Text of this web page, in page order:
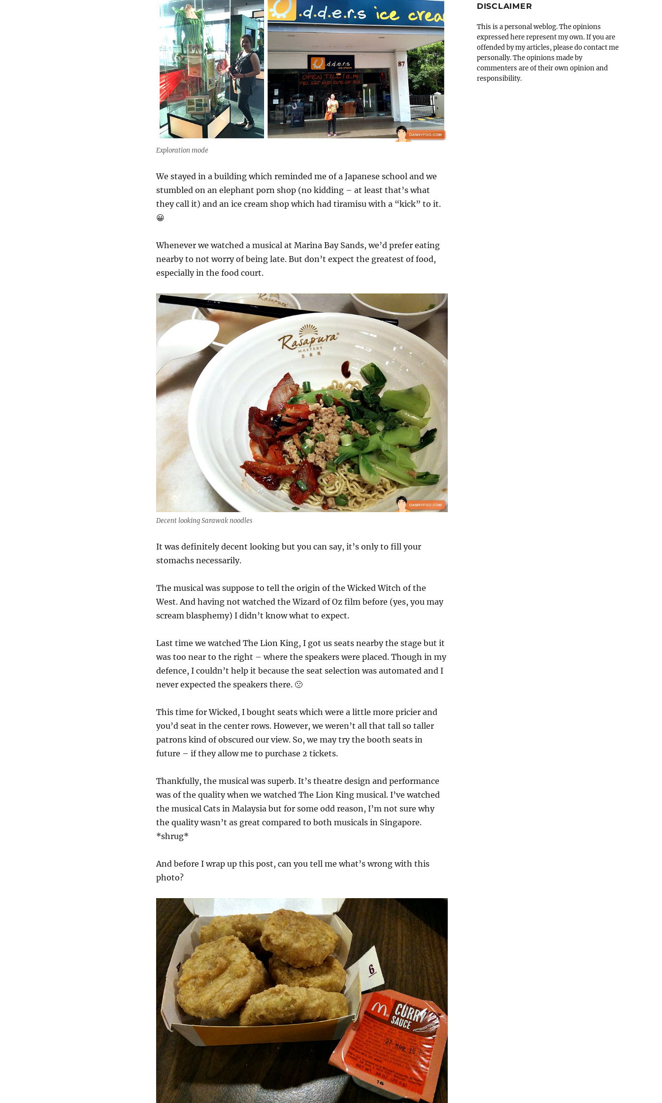
Exploration mode
We stayed in a building which reminded me of a Japanese school and we
stumbled on an elephant porn shop (no kidding – at least that’s what
they call it) and an ice cream shop which had tiramisu with a “kick” to it.
😀
Whenever we watched a musical at Marina Bay Sands, we’d prefer eating
nearby to not worry of being late. But don’t expect the greatest of food,
especially in the food court.
Decent looking Sarawak noodles
It was definitely decent looking but you can say, it’s only to fill your
stomachs necessarily.
The musical was suppose to tell the origin of the Wicked Witch of the
West. And having not watched the Wizard of Oz film before (yes, you may
scream blasphemy) I didn’t know what to expect.
Last time we watched The Lion King, I got us seats nearby the stage but it
was too near to the right – where the speakers were placed. Though in my
defence, I couldn’t help it because the seat selection was automated and I
never expected the speakers there. 🙁
This time for Wicked, I bought seats which were a little more pricier and
you’d seat in the center rows. However, we weren’t all that tall so taller
patrons kind of obscured our view. So, we may try the booth seats in
future – if they allow me to purchase 2 tickets.
Thankfully, the musical was superb. It’s theatre design and performance
was of the quality when we watched The Lion King musical. I’ve watched
the musical Cats in Malaysia but for some odd reason, I’m not sure why
the quality wasn’t as great compared to both musicals in Singapore.
*shrug*
And before I wrap up this post, can you tell me what’s wrong with this
photo?
DISCLAIMER
This is a personal weblog. The opinions
expressed here represent my own. If you are
offended by my articles, please do contact me
personally. The opinions made by
commenters are of their own opinion and
responsibility.